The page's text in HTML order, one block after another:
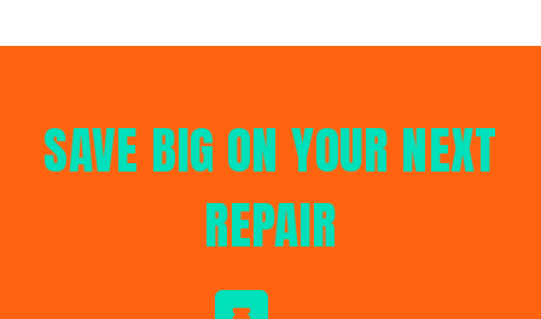
SAVE BIG ON YOUR NEXT
REPAIR